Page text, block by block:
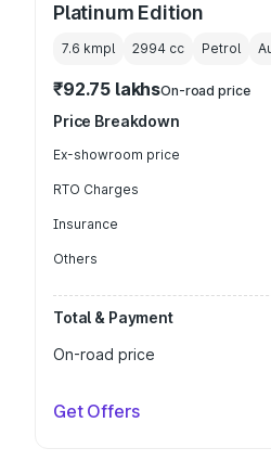
Platinum Edition
7.6 kmpl 2994 cc Petrol
₹92.75 lakhsOn-road price
Price Breakdown
Ex-showroom price
RTO Charges
Insurance
Others
Total & Payment
On-road price
Get Offers